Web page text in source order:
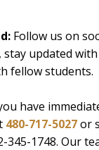
Follow us on
updated
fellow students.
have
480-717-5027or
345-1748. Our